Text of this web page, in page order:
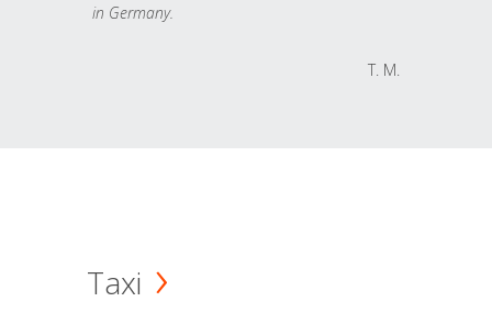
in Germany.
T. M.
Taxi